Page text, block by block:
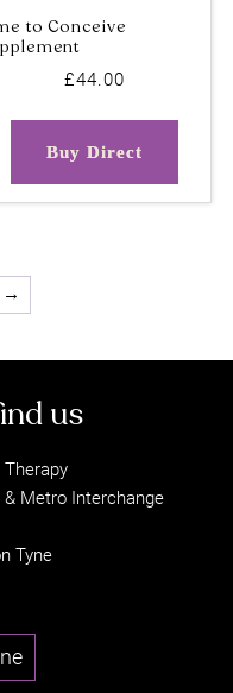
£44.00
Buy Direct
→
& Metro Interchange
Tyne